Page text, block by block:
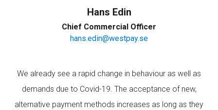
Hans Edin
Chief Commercial Officer
hans.edin@westpay.se
We already see a rapid change in behaviour as well as
demands due to Covid-19. The acceptance of new,
alternative payment methods increases as long as they